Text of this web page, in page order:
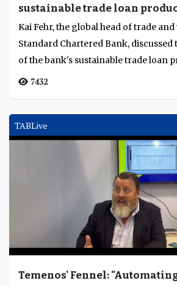
sustainable trade loan
Kai Fehr, the global head of trade
Standard Chartered Bank,
of the bank's sustainable trade loan
7432
TABLive
Temenos' Fennel: